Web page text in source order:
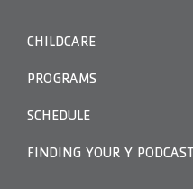
CHILDCARE
PROGRAMS
SCHEDULE
FINDING YOUR Y PODCAST